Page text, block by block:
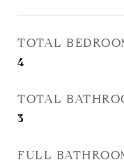
TOTAL
4
TOTAL
3
FULL